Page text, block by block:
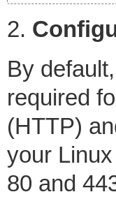
2.
By
required
(HTTP)
your
80 and